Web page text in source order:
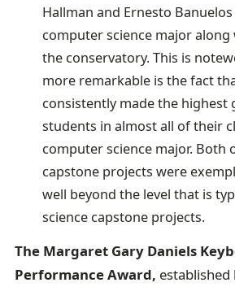
Hallman and Ernesto
computer science major
the conservatory. This is
more remarkable is the fact
consistently made the highest
students in almost all of their
computer science major. Both
capstone projects were
well beyond the level that is
science capstone projects.
The Margaret Gary Daniels
Performance Award, established